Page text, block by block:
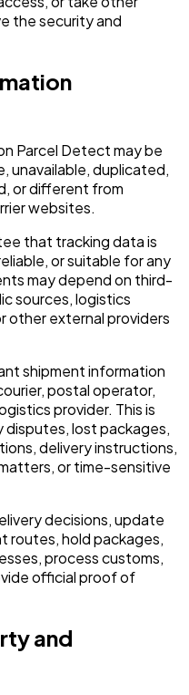
the security and
Parcel Detect may be
unavailable, duplicated,
or different from
websites.
that tracking data is
or suitable for any
may depend on third-
sources, logistics
other external providers
shipment information
postal operator,
provider. This is
disputes, lost packages,
delivery instructions,
or time-sensitive
decisions, update
routes, hold packages,
process customs,
official proof of
and